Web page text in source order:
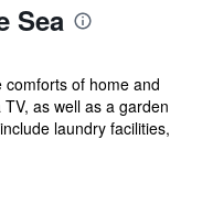
Sea
of home and
as well as a garden
laundry facilities,